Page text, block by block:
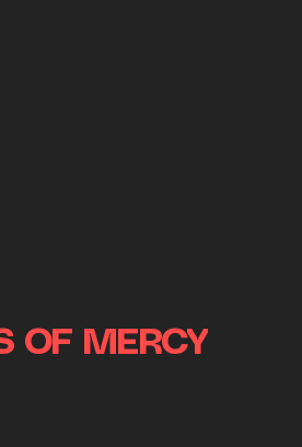
OF MERCY